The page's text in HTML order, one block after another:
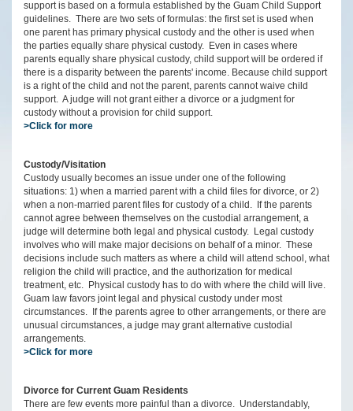
support is based on a formula established by the Guam Child Support
guidelines. There are two sets of formulas: the first set is used when
one parent has primary physical custody and the other is used when
the parties equally share physical custody. Even in cases where
parents equally share physical custody, child support will be ordered if
there is a disparity between the parents' income. Because child support
is a right of the child and not the parent, parents cannot waive child
support. A judge will not grant either a divorce or a judgment for
custody without a provision for child support.
>Click for more
Custody/Visitation
Custody usually becomes an issue under one of the following
situations: 1) when a married parent with a child files for divorce, or 2)
when a non-married parent files for custody of a child. If the parents
cannot agree between themselves on the custodial arrangement, a
judge will determine both legal and physical custody. Legal custody
involves who will make major decisions on behalf of a minor. These
decisions include such matters as where a child will attend school, what
religion the child will practice, and the authorization for medical
treatment, etc. Physical custody has to do with where the child will live.
Guam law favors joint legal and physical custody under most
circumstances. If the parents agree to other arrangements, or there are
unusual circumstances, a judge may grant alternative custodial
arrangements.
>Click for more
Divorce for Current Guam Residents
There are few events more painful than a divorce. Understandably,